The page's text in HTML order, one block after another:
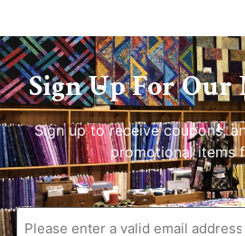
Sign Up For Our
Sign up to receive coupons,
promotional items